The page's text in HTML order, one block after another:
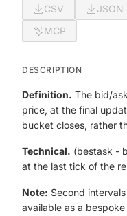
CSV JSON
MCP
DESCRIPTION
Definition. The bid/
price, at the final
bucket closes, rather
Technical. (bestask -
at the last tick of the
Note: Second
available as a